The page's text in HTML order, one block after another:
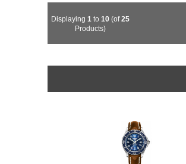
Displaying 1 to 10(of25
Products)